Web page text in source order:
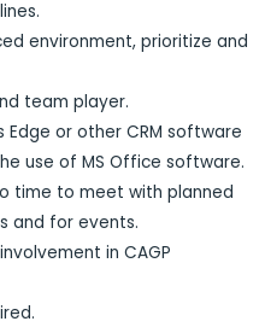
environment, prioritize and
team player.
Edge or other CRM software
use of MS Office software.
time to meet with planned
and for events.
in CAGP